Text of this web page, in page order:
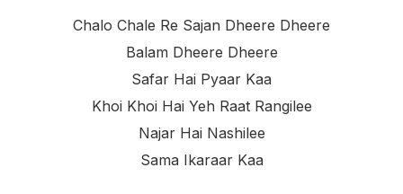
Chalo Chale Re Sajan Dheere Dheere
Balam Dheere Dheere
Safar Hai Pyaar Kaa
Khoi Khoi Hai Yeh Raat Rangilee
Najar Hai Nashilee
Sama Ikaraar Kaa